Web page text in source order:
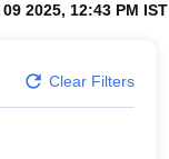
2025, 12:43 PM IST
Clear Filters